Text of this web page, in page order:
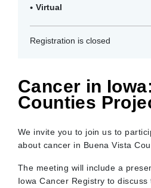
Virtual
Registration is closed
Cancer in
Counties
We invite you to join us to
about cancer in Buena Vista
The meeting will include a
Iowa Cancer Registry to discuss